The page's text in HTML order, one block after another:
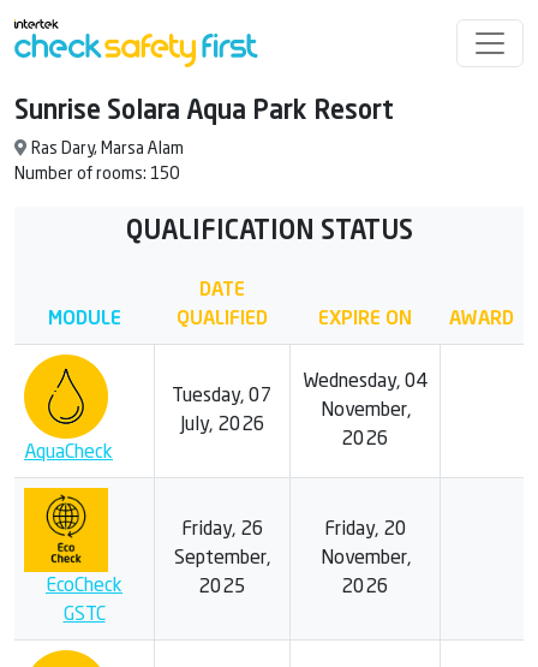
Sunrise Solara Aqua Park Resort
Ras Dary, Marsa Alam
Number of rooms: 150
QUALIFICATION STATUS
MODULE
DATE
QUALIFIED
EXPIRE ON AWARD
AquaCheck
Tuesday, 07
July, 2026
Wednesday, 04
November,
2026
EcoCheck
GSTC
Friday, 26
September,
2025
Friday, 20
November,
2026